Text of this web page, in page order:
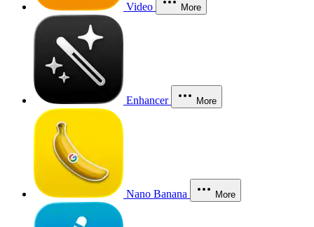
Video More
Enhancer More
Nano Banana More